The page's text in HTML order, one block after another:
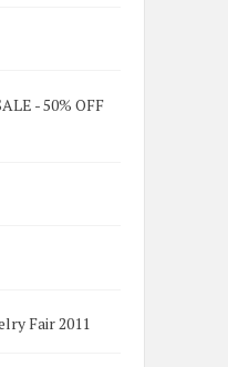
- 50% OFF
Fair 2011